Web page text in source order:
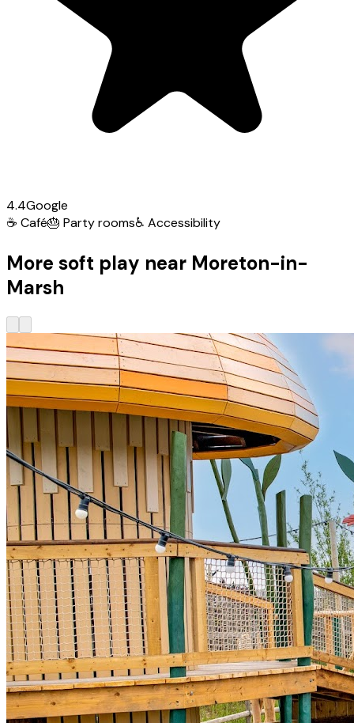
4.4Google
☕ Café🎂 Party rooms♿ Accessibility
More soft play near Moreton-in-
Marsh